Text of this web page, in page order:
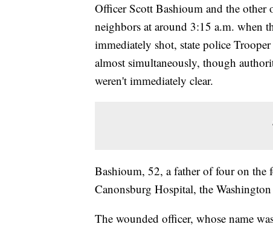
Officer Scott Bashioum and the other
neighbors at around 3:15 a.m. when
immediately shot, state police
almost simultaneously, though
weren't immediately clear.
Bashioum, 52, a father of four on the
Canonsburg Hospital, the
The wounded officer, whose name